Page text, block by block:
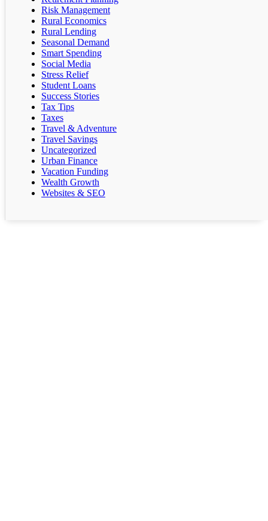
Risk Management
Rural Economics
Rural Lending
Seasonal Demand
Smart Spending
Social Media
Stress Relief
Student Loans
Success Stories
Tax Tips
Taxes
Travel & Adventure
Travel Savings
Uncategorized
Urban Finance
Vacation Funding
Wealth Growth
Websites & SEO